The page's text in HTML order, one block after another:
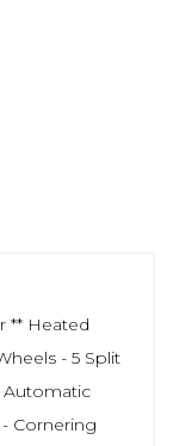
** Heated
- 5 Split
Automatic
Cornering